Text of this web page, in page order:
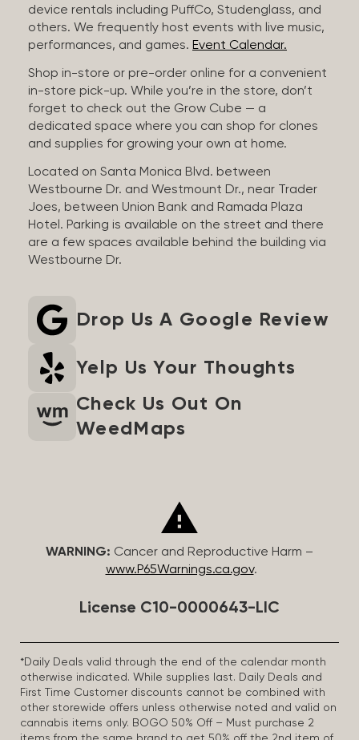
device rentals including PuffCo, Studenglass, and
others. We frequently host events with live music,
performances, and games. Event Calendar.
Shop in-store or pre-order online for a convenient
in-store pick-up. While you’re in the store, don’t
forget to check out the Grow Cube — a
dedicated space where you can shop for clones
and supplies for growing your own at home.
Located on Santa Monica Blvd. between
Westbourne Dr. and Westmount Dr., near Trader
Joes, between Union Bank and Ramada Plaza
Hotel. Parking is available on the street and there
are a few spaces available behind the building via
Westbourne Dr.
Drop Us A Google Review
Yelp Us Your Thoughts
Check Us Out On
WeedMaps
WARNING: Cancer and Reproductive Harm –
www.P65Warnings.ca.gov.
License C10-0000643-LIC
*Daily Deals valid through the end of the calendar month
otherwise indicated. While supplies last. Daily Deals and
First Time Customer discounts cannot be combined with
other storewide offers unless otherwise noted and valid on
cannabis items only. BOGO 50% Off – Must purchase 2